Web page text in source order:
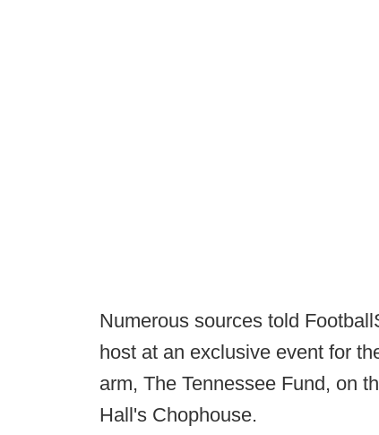
Numerous sources told
host at an exclusive event for
arm, The Tennessee Fund, on
Hall's Chophouse.